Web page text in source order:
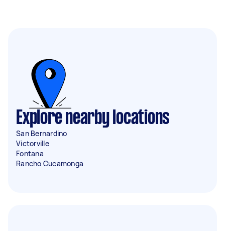
Explore nearby locations
San Bernardino
Victorville
Fontana
Rancho Cucamonga